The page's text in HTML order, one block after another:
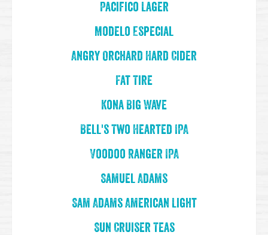
Pacifico Lager
Modelo Especial
Angry Orchard Hard Cider
Fat Tire
Kona Big Wave
Bell's Two Hearted IPA
Voodoo Ranger IPA
Samuel Adams
Sam Adams American Light
Sun Cruiser Teas